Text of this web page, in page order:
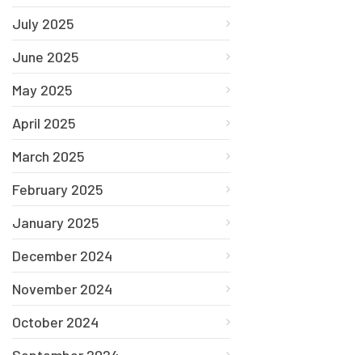
July 2025
June 2025
May 2025
April 2025
March 2025
February 2025
January 2025
December 2024
November 2024
October 2024